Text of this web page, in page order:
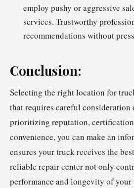
employ pushy or aggressive
services. Trustworthy
recommendations without
Conclusion:
Selecting the right location for
that requires careful
prioritizing reputation,
convenience, you can make an
ensures your truck receives the
reliable repair center not only
performance and longevity of